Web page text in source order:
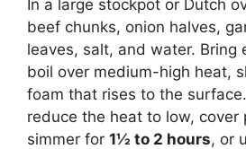
In a large stockpot or Dutch
beef chunks, onion halves,
leaves, salt, and water. Bring
boil over medium-high heat,
foam that rises to the
reduce the heat to low, cover
simmer for 1½ to 2 hours, or